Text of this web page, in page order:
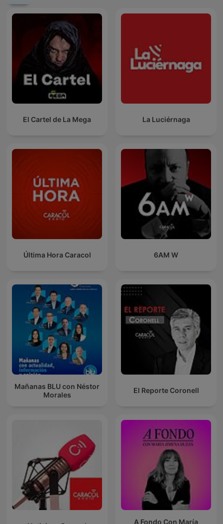
El Cartel de La Mega La Luciérnaga
Última Hora Caracol 6AM W
Mañanas BLU con Néstor
Morales
El Reporte Coronell
A Fondo Con María